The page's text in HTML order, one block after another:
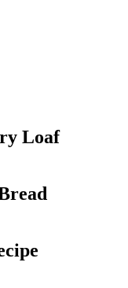
Loaf